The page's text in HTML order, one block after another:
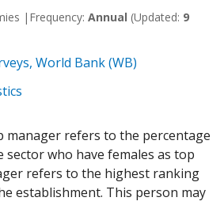
| Frequency: Annual (Updated: 9
World Bank (WB)
manager refers to the percentage
who have females as top
refers to the highest ranking
establishment. This person may